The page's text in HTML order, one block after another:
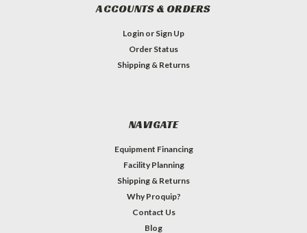
ACCOUNTS & ORDERS
Login or Sign Up
Order Status
Shipping & Returns
NAVIGATE
Equipment Financing
Facility Planning
Shipping & Returns
Why Proquip?
Contact Us
Blog